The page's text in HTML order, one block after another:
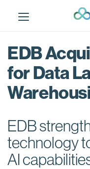
i
EDB
for Data
EDB
technology
AI